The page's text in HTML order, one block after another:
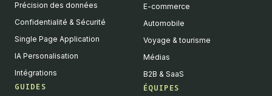
Précision des données
Confidentialité & Sécurité
Single Page Application
IA Personalisation
Intégrations
GUIDES
E-commerce
Automobile
Voyage & tourisme
Médias
B2B & SaaS
ÉQUIPES